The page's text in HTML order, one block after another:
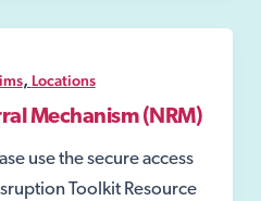
, Locations
Mechanism (NRM)
use the secure access
Toolkit Resource